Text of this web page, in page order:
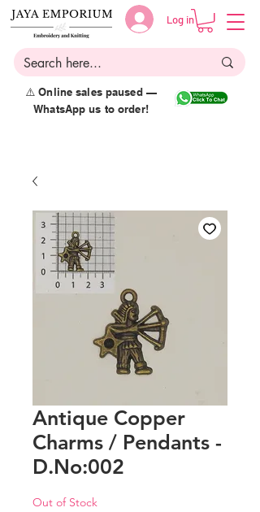
Log in
⚠️ Online sales paused —
WhatsApp us to order!
Antique Copper
Charms / Pendants -
D.No:002
Out of Stock